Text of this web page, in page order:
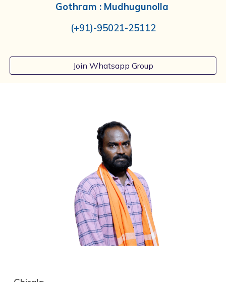
Gothram : Mudhugunolla
(+91)-95021-25112
Join Whatsapp Group